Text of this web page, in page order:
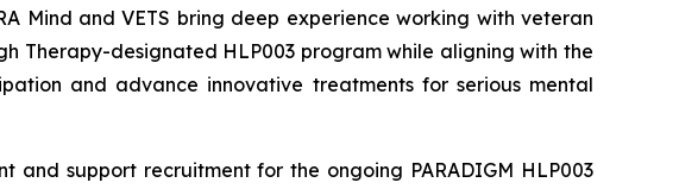
Mind and VETS bring deep experience working with veteran
Therapy-designated HLP003 program while aligning with the
and advance innovative treatments for serious mental
support recruitment for the ongoing PARADIGM HLP003